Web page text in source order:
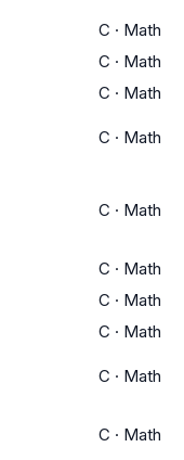
C · Math
C · Math
C · Math
C · Math
C · Math
C · Math
C · Math
C · Math
C · Math
C · Math